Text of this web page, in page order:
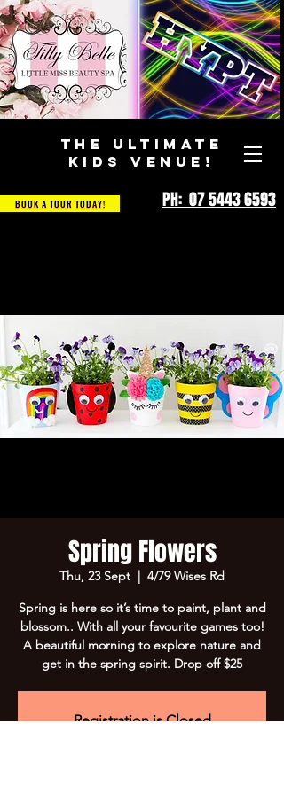
THE ULTIMATE
KIDS VENUE!
BOOK A TOUR TODAY! PH: 07 5443 6593
Spring Flowers
Thu, 23 Sept
  |
4/79 Wises Rd
Spring is here so it’s time to paint, plant and
blossom.. With all your favourite games too!
A beautiful morning to explore nature and
get in the spring spirit. Drop off $25
Registration is Closed